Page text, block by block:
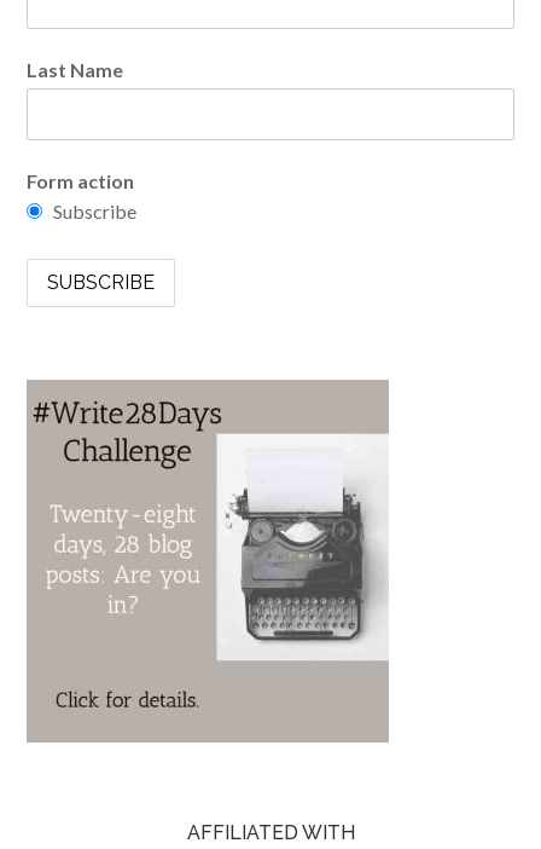
Last Name
Form action
Subscribe
AFFILIATED WITH